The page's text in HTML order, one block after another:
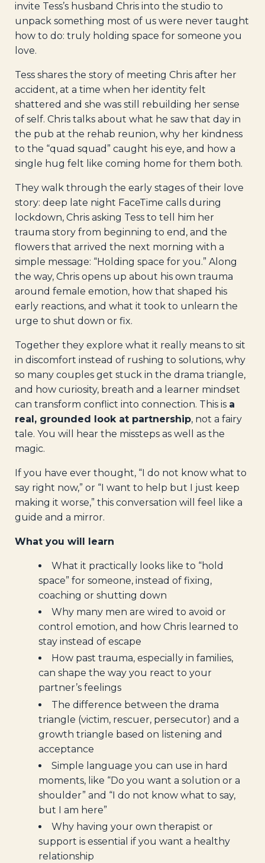
invite Tess’s husband Chris into the studio to
unpack something most of us were never taught
how to do: truly holding space for someone you
love.
Tess shares the story of meeting Chris after her
accident, at a time when her identity felt
shattered and she was still rebuilding her sense
of self. Chris talks about what he saw that day in
the pub at the rehab reunion, why her kindness
to the “quad squad” caught his eye, and how a
single hug felt like coming home for them both.
They walk through the early stages of their love
story: deep late night FaceTime calls during
lockdown, Chris asking Tess to tell him her
trauma story from beginning to end, and the
flowers that arrived the next morning with a
simple message: “Holding space for you.” Along
the way, Chris opens up about his own trauma
around female emotion, how that shaped his
early reactions, and what it took to unlearn the
urge to shut down or fix.
Together they explore what it really means to sit
in discomfort instead of rushing to solutions, why
so many couples get stuck in the drama triangle,
and how curiosity, breath and a learner mindset
can transform conflict into connection. This is a
real, grounded look at partnership, not a fairy
tale. You will hear the missteps as well as the
magic.
If you have ever thought, “I do not know what to
say right now,” or “I want to help but I just keep
making it worse,” this conversation will feel like a
guide and a mirror.
What you will learn
What it practically looks like to “hold
space” for someone, instead of fixing,
coaching or shutting down
Why many men are wired to avoid or
control emotion, and how Chris learned to
stay instead of escape
How past trauma, especially in families,
can shape the way you react to your
partner’s feelings
The difference between the drama
triangle (victim, rescuer, persecutor) and a
growth triangle based on listening and
acceptance
Simple language you can use in hard
moments, like “Do you want a solution or a
shoulder” and “I do not know what to say,
but I am here”
Why having your own therapist or
support is essential if you want a healthy
relationship